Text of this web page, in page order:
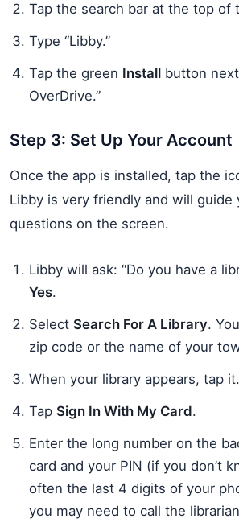
Tap the search bar at the top of
Type “Libby.”
Tap the green Install button
OverDrive.”
Step 3: Set Up Your Account
Once the app is installed, tap the
Libby is very friendly and will guide
questions on the screen.
Libby will ask: “Do you have a
Yes.
Select Search For A Library.
zip code or the name of your
When your library appears, tap it.
Tap Sign In With My Card.
Enter the long number on the
card and your PIN (if you don’t
often the last 4 digits of your
you may need to call the